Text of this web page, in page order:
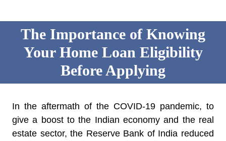
The Importance of Knowing
Your Home Loan Eligibility
Before Applying
In the aftermath of the COVID-19 pandemic, to
give a boost to the Indian economy and the real
estate sector, the Reserve Bank of India reduced